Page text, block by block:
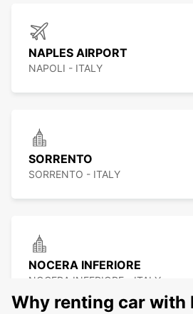
NAPLES AIRPORT
NAPOLI - ITALY
SORRENTO
SORRENTO - ITALY
NOCERA INFERIORE
NOCERA INFERIORE - ITALY
Why renting car with